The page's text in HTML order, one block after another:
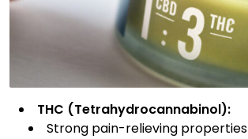
THC (Tetrahydrocannabinol):
Strong pain-relieving properties